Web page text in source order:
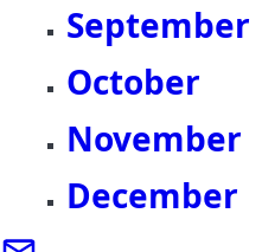
September
October
November
December